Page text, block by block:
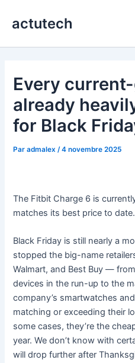
actutech
Every
already
for Black
Paradmalex /4 novembre 2025
The Fitbit Charge 6 is
matches its best price to date.
Black Friday is still nearly a
stopped the big-name
Walmart, and Best Buy —
devices in the run-up to the
company’s smartwatches
matching or exceeding their
some cases, they’re the
year. We don’t know with
will drop further after